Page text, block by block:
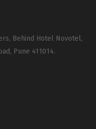
Behind Hotel Novotel,
Pune 411014.